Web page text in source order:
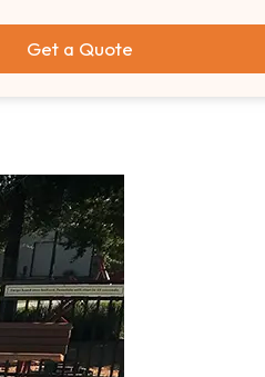
Get a Quote